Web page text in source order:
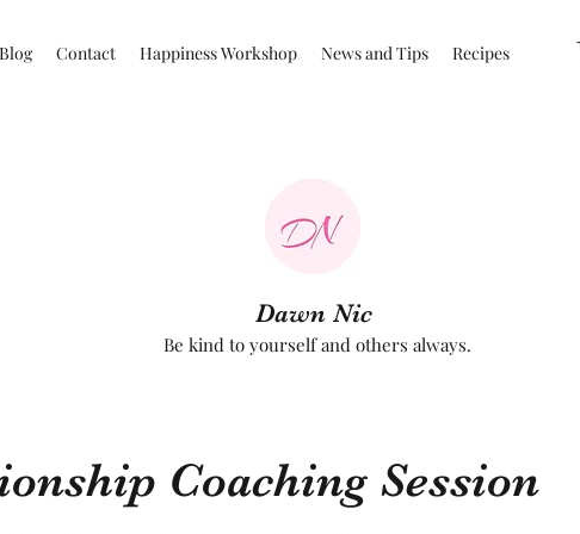
Blog Contact Happiness Workshop News and Tips Recipes
Dawn Nic
Be kind to yourself and others always.
Coaching Session